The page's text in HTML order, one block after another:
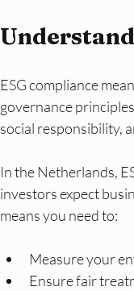
ESG compliance
governance
social responsibility,
In the Netherlands,
investors expect
means you need to:
Measure your
Ensure fair